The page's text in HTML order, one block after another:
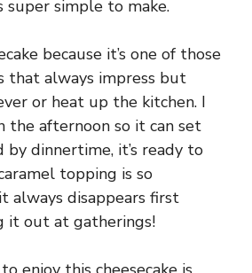
super simple to make.
because it’s one of those
that always impress but
or heat up the kitchen. I
the afternoon so it can set
by dinnertime, it’s ready to
topping is so
always disappears first
it out at gatherings!